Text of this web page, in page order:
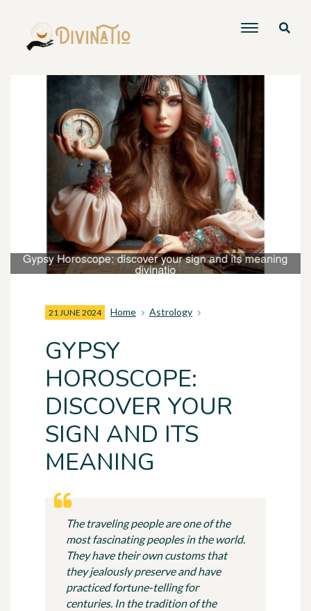
21 JUNE 2024 Home Astrology
GYPSY
HOROSCOPE:
DISCOVER YOUR
SIGN AND ITS
MEANING
The traveling people are one of the
most fascinating peoples in the world.
They have their own customs that
they jealously preserve and have
practiced fortune-telling for
centuries. In the tradition of the